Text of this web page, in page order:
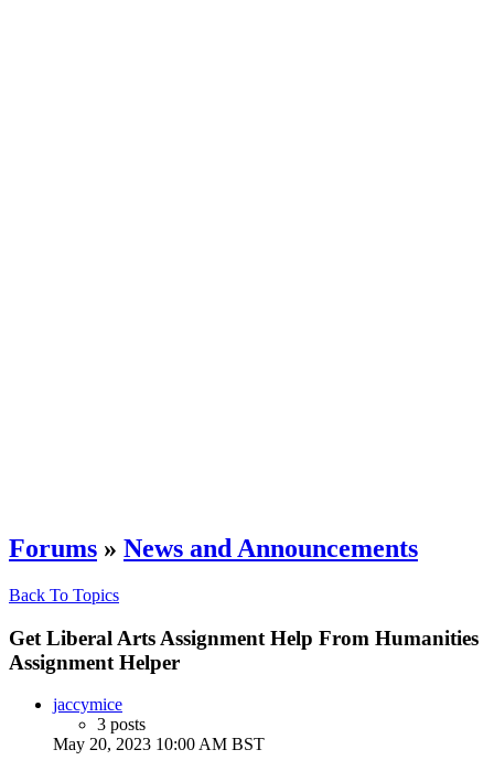
Forums » News and Announcements
Back To Topics
Get Liberal Arts Assignment Help From Humanities
Assignment Helper
jaccymice
3 posts
May 20, 2023 10:00 AM BST